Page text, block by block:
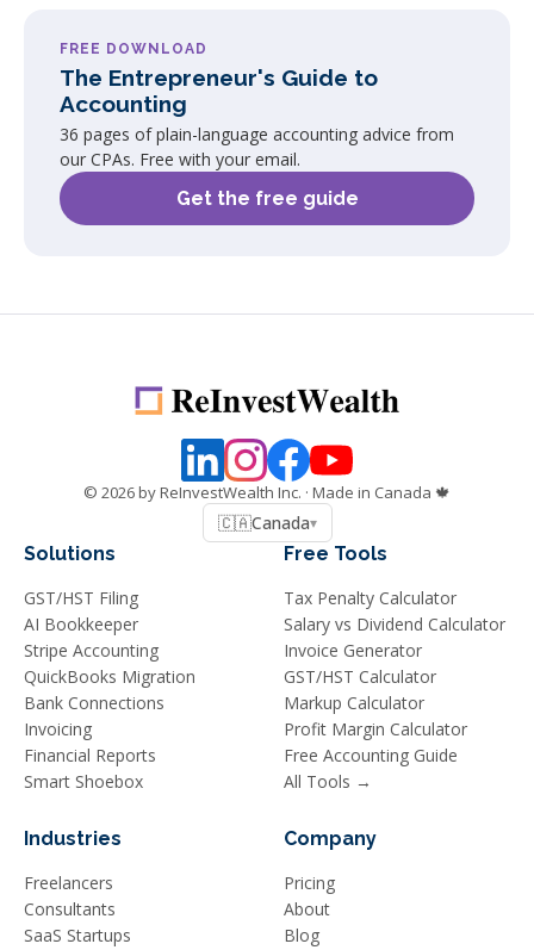
FREE DOWNLOAD
The Entrepreneur's Guide to
Accounting
36 pages of plain-language accounting advice from
our CPAs. Free with your email.
Get the free guide
© 2026by ReInvestWealth Inc. · Made in Canada 🍁
🇨🇦Canada▾
Solutions
GST/HST Filing
AI Bookkeeper
Stripe Accounting
QuickBooks Migration
Bank Connections
Invoicing
Financial Reports
Smart Shoebox
Industries
Freelancers
Consultants
SaaS Startups
Free Tools
Tax Penalty Calculator
Salary vs Dividend Calculator
Invoice Generator
GST/HST Calculator
Markup Calculator
Profit Margin Calculator
Free Accounting Guide
All Tools →
Company
Pricing
About
Blog